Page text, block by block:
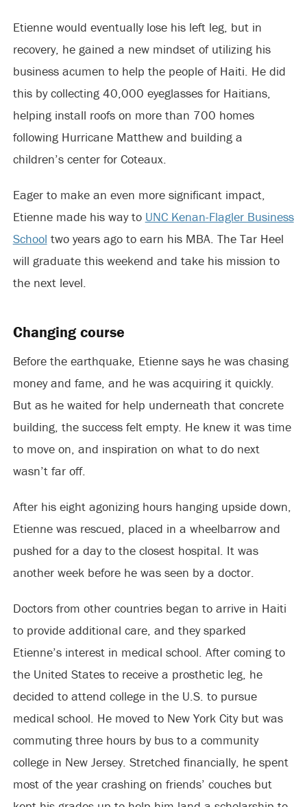
Etienne would eventually lose his left leg, but in
recovery, he gained a new mindset of utilizing his
business acumen to help the people of Haiti. He did
this by collecting 40,000 eyeglasses for Haitians,
helping install roofs on more than 700 homes
following Hurricane Matthew and building a
children’s center for Coteaux.
Eager to make an even more significant impact,
Etienne made his way to UNC Kenan-Flagler Business
School two years ago to earn his MBA. The Tar Heel
will graduate this weekend and take his mission to
the next level.
Changing course
Before the earthquake, Etienne says he was chasing
money and fame, and he was acquiring it quickly.
But as he waited for help underneath that concrete
building, the success felt empty. He knew it was time
to move on, and inspiration on what to do next
wasn’t far off.
After his eight agonizing hours hanging upside down,
Etienne was rescued, placed in a wheelbarrow and
pushed for a day to the closest hospital. It was
another week before he was seen by a doctor.
Doctors from other countries began to arrive in Haiti
to provide additional care, and they sparked
Etienne’s interest in medical school. After coming to
the United States to receive a prosthetic leg, he
decided to attend college in the U.S. to pursue
medical school. He moved to New York City but was
commuting three hours by bus to a community
college in New Jersey. Stretched financially, he spent
most of the year crashing on friends’ couches but